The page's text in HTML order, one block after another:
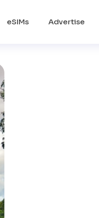
eSIMs Advertise